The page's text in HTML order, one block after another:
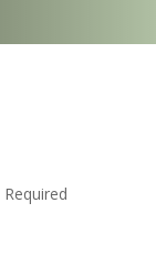
Required